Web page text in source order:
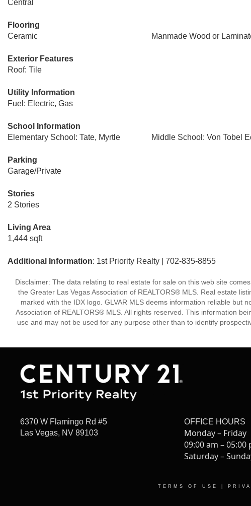
Central
Flooring
Ceramic
Manmade Wood or
Exterior Features
Roof: Tile
Utility Information
Fuel: Electric, Gas
School Information
Elementary School: Tate, Myrtle
Middle School: Von Tobel
Parking
Garage/Private
Stories
2 Stories
Living Area
1,444 sqft
Additional Information: 1st Priority Realty | 702-835-8855
Disclaimer: The data relating to real estate for sale on this web site
the Greater Las Vegas Association of REALTORS® MLS. Real estate
marked with the IDX logo. GLVAR MLS deems information reliable but
Association of REALTORS® MLS. All rights reserved. This information
use and may not be used for any purpose other than to identify
6370 W Flamingo Rd #5
Las Vegas, NV 89103
OFFICE HOURS
Monday – Friday
09:00 am – 05:00
Saturday –
TERMS OF USE